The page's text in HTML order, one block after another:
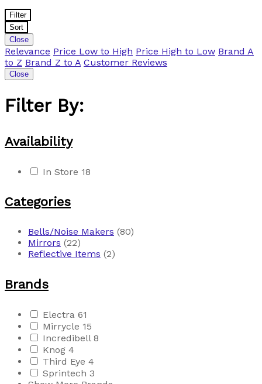
Filter
Sort
Close
Relevance Price Low to High Price High to Low Brand A
to Z Brand Z to A Customer Reviews
Close
Filter By:
Availability
In Store 18
Categories
Bells/Noise Makers (80)
Mirrors (22)
Reflective Items (2)
Brands
Electra 61
Mirrycle 15
Incredibell 8
Knog 4
Third Eye 4
Sprintech 3